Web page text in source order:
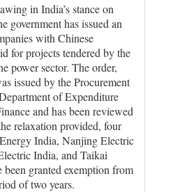
in India’s stance on
government has issued an
with Chinese
for projects tendered by the
power sector. The order,
issued by the Procurement
of Expenditure
and has been reviewed
relaxation provided, four
India, Nanjing Electric
India, and Taikai
granted exemption from
of two years.